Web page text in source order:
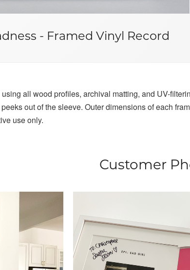
- Framed Vinyl Record
all wood profiles, archival matting, and UV-
out of the sleeve. Outer dimensions of each
use only.
Customer